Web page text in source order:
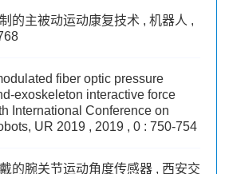
的主被动运动康复技术 , 机器人 ,
fiber optic pressure
exoskeleton interactive force
International Conference on
UR 2019 , 2019 , 0 : 750-754
的腕关节运动角度传感器 , 西安交